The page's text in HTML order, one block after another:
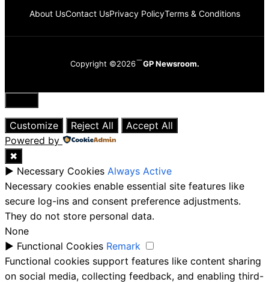
About UsContact UsPrivacy PolicyTerms & Conditions
Copyright ©2026 GP Newsroom.
Close
Customize
Reject All
Accept All
Powered by
✖
► Necessary Cookies Always Active
Necessary cookies enable essential site features like
secure log-ins and consent preference adjustments.
They do not store personal data.
None
► Functional Cookies Remark
Functional cookies support features like content sharing
on social media, collecting feedback, and enabling third-